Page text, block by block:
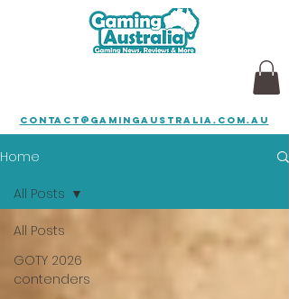
contact@gamingaustralia.com.au
Home
All Posts
GOTY 2026
contenders
All Posts